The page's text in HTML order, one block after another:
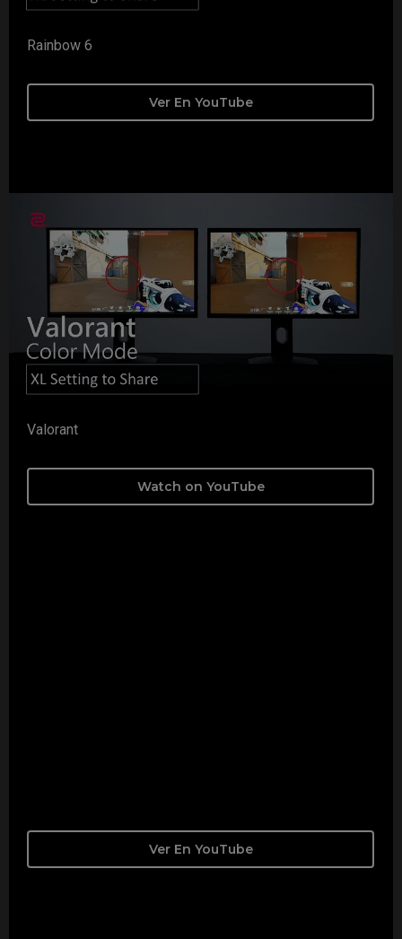
Rainbow 6
Ver En YouTube
Valorant
Watch on YouTube
Ver En YouTube